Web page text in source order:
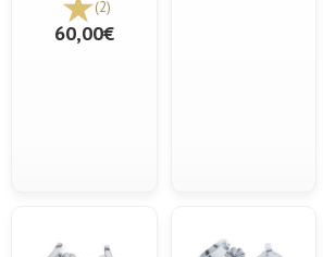
(2)
60,00€